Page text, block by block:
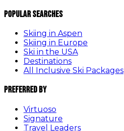
Popular Searches
Skiing in Aspen
Skiing in Europe
Ski in the USA
Destinations
All Inclusive Ski Packages
Preferred By
Virtuoso
Signature
Travel Leaders